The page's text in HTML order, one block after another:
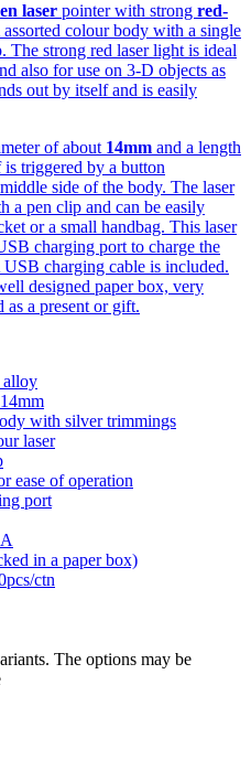
laser pointer with strong red-
colour body with a single
The strong red laser light is ideal
also for use on 3-D objects as
out by itself and is easily
of about 14mm and a length
triggered by a button
side of the body. The laser
a pen clip and can be easily
or a small handbag. This laser
charging port to charge the
charging cable is included.
designed paper box, very
as a present or gift.
alloy
with silver trimmings
laser
ease of operation
port
in a paper box)
ctn
The options may be